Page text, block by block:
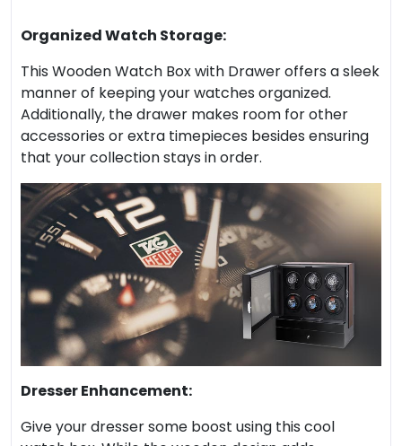
Organized Watch Storage:
This Wooden Watch Box with Drawer offers a sleek
manner of keeping your watches organized.
Additionally, the drawer makes room for other
accessories or extra timepieces besides ensuring
that your collection stays in order.
Dresser Enhancement:
Give your dresser some boost using this cool